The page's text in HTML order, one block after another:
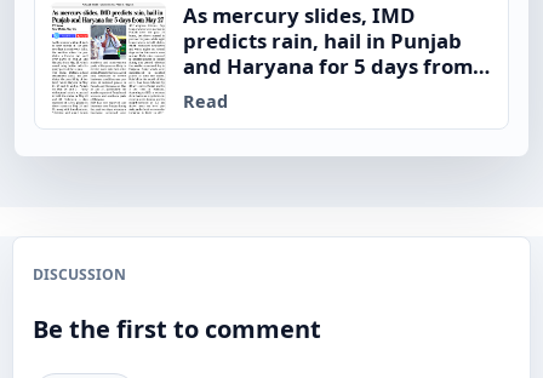
As mercury slides, IMD
predicts rain, hail in Punjab
and Haryana for 5 days from
May 27
Read
DISCUSSION
Be the first to comment